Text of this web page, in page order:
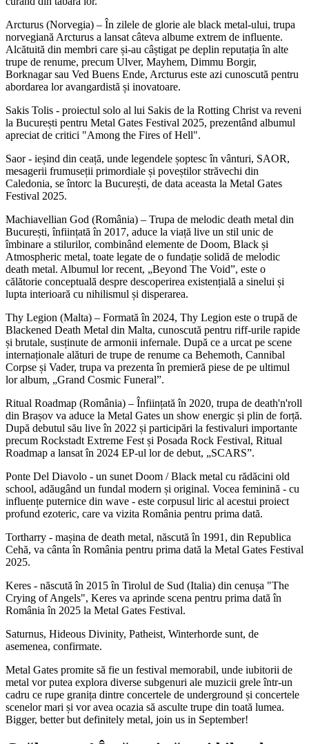
Arcturus (Norvegia) – În zilele de glorie ale black metal-ului, trupa
norvegiană Arcturus a lansat câteva albume extrem de influente.
Alcătuită din membri care și-au câștigat pe deplin reputația în alte
trupe de renume, precum Ulver, Mayhem, Dimmu Borgir,
Borknagar sau Ved Buens Ende, Arcturus este azi cunoscută pentru
abordarea lor avangardistă și inovatoare.
Sakis Tolis - proiectul solo al lui Sakis de la Rotting Christ va reveni
la București pentru Metal Gates Festival 2025, prezentând albumul
apreciat de critici "Among the Fires of Hell".
Saor - ieșind din ceață, unde legendele șoptesc în vânturi, SAOR,
mesagerii frumuseții primordiale și poveștilor străvechi din
Caledonia, se întorc la București, de data aceasta la Metal Gates
Festival 2025.
Machiavellian God (România) – Trupa de melodic death metal din
București, înființată în 2017, aduce la viață live un stil unic de
îmbinare a stilurilor, combinând elemente de Doom, Black și
Atmospheric metal, toate legate de o fundație solidă de melodic
death metal. Albumul lor recent, „Beyond The Void”, este o
călătorie conceptuală despre descoperirea existențială a sinelui și
lupta interioară cu nihilismul și disperarea.
Thy Legion (Malta) – Formată în 2024, Thy Legion este o trupă de
Blackened Death Metal din Malta, cunoscută pentru riff-urile rapide
și brutale, susținute de armonii infernale. După ce a urcat pe scene
internaționale alături de trupe de renume ca Behemoth, Cannibal
Corpse și Vader, trupa va prezenta în premieră piese de pe ultimul
lor album, „Grand Cosmic Funeral”.
Ritual Roadmap (România) – Înființată în 2020, trupa de death'n'roll
din Brașov va aduce la Metal Gates un show energic și plin de forță.
După debutul său live în 2022 și participări la festivaluri importante
precum Rockstadt Extreme Fest și Posada Rock Festival, Ritual
Roadmap a lansat în 2024 EP-ul lor de debut, „SCARS”.
Ponte Del Diavolo - un sunet Doom / Black metal cu rădăcini old
school, adăugând un fundal modern și original. Vocea feminină - cu
influențe puternice din wave - este corpusul liric al acestui proiect
profund ezoteric, care va vizita România pentru prima dată.
Tortharry - mașina de death metal, născută în 1991, din Republica
Cehă, va cânta în România pentru prima dată la Metal Gates Festival
2025.
Keres - născută în 2015 în Tirolul de Sud (Italia) din cenușa "The
Crying of Angels", Keres va aprinde scena pentru prima dată în
România în 2025 la Metal Gates Festival.
Saturnus, Hideous Divinity, Patheist, Winterhorde sunt, de
asemenea, confirmate.
Metal Gates promite să fie un festival memorabil, unde iubitorii de
metal vor putea explora diverse subgenuri ale muzicii grele într-un
cadru ce rupe granița dintre concertele de underground și concertele
scenelor mari și vor avea ocazia să asculte trupe din toată lumea.
Bigger, better but definitely metal, join us in September!